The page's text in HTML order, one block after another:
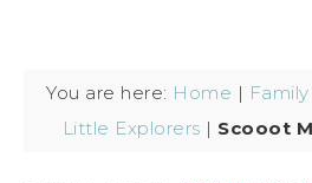
You are here: Home | Family
Little Explorers | Scooot